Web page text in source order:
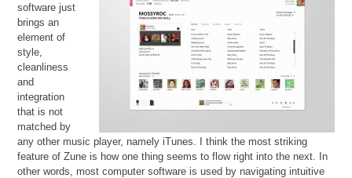
software just
brings an
element of
style,
cleanliness
and
integration
that is not
matched by
any other music player, namely iTunes. I think the most striking
feature of Zune is how one thing seems to flow right into the next. In
other words, most computer software is used by navigating intuitive